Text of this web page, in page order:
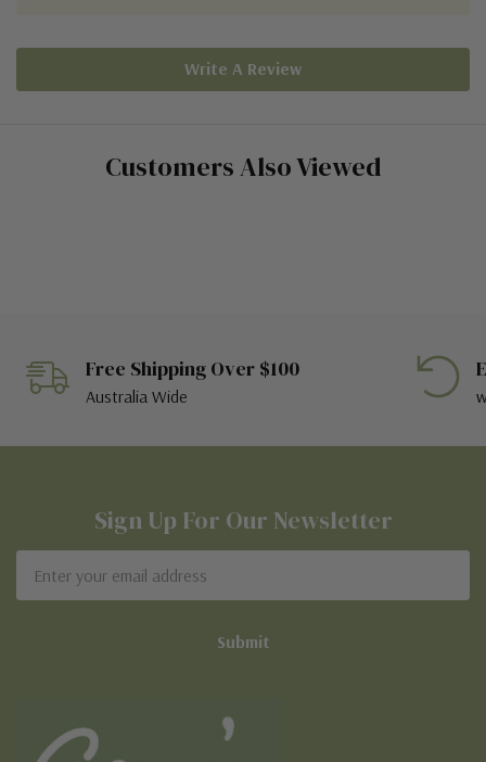
Write A Review
Customers Also Viewed
Free Shipping Over $100
Australia Wide
Sign Up For Our Newsletter
Address